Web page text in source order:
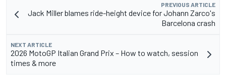
PREVIOUS ARTICLE
Jack Miller blames ride-height device for Johann Zarco's
Barcelona crash
NEXT ARTICLE
2026 MotoGP Italian Grand Prix – How to watch, session
times & more